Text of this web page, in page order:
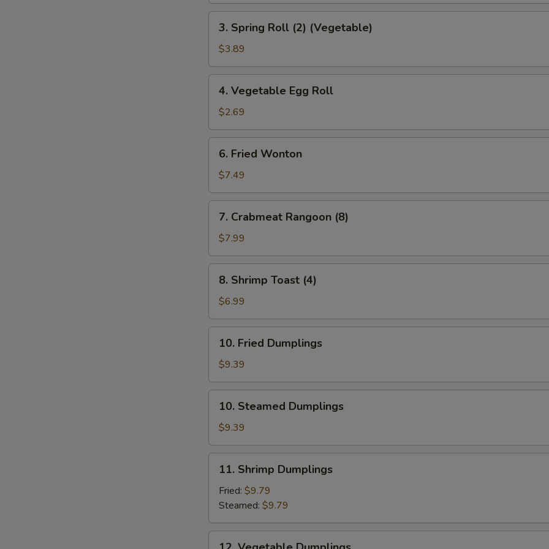
Spring
Roll
(2)
(Vegetable)
3. Spring Roll (2) (Vegetable)
$3.89
Vegetable
Egg
Roll
4. Vegetable Egg Roll
$2.69
Fried
Wonton
6. Fried Wonton
$7.49
Crabmeat
Rangoon
(8)
7. Crabmeat Rangoon (8)
$7.99
Shrimp
Toast
(4)
8. Shrimp Toast (4)
$6.99
Fried
Dumplings
10. Fried Dumplings
$9.39
Steamed
Dumplings
10. Steamed Dumplings
$9.39
Shrimp
Dumplings
11. Shrimp Dumplings
Fried: $9.79
Steamed: $9.79